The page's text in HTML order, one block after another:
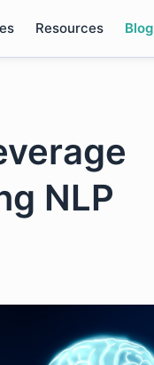
Resources Blog
NLP